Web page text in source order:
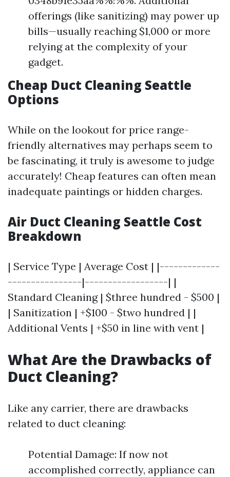
offerings (like sanitizing) may power up
bills—usually reaching $1,000 or more
relying at the complexity of your
gadget.
Cheap Duct Cleaning Seattle
Options
While on the lookout for price range-
friendly alternatives may perhaps seem to
be fascinating, it truly is awesome to judge
accurately! Cheap features can often mean
inadequate paintings or hidden charges.
Air Duct Cleaning Seattle Cost
Breakdown
| Service Type | Average Cost | |-------------
----------------|------------------| |
Standard Cleaning | $three hundred - $500 |
| Sanitization | +$100 - $two hundred | |
Additional Vents | +$50 in line with vent |
What Are the Drawbacks of
Duct Cleaning?
Like any carrier, there are drawbacks
related to duct cleaning:
Potential Damage: If now not
accomplished correctly, appliance can